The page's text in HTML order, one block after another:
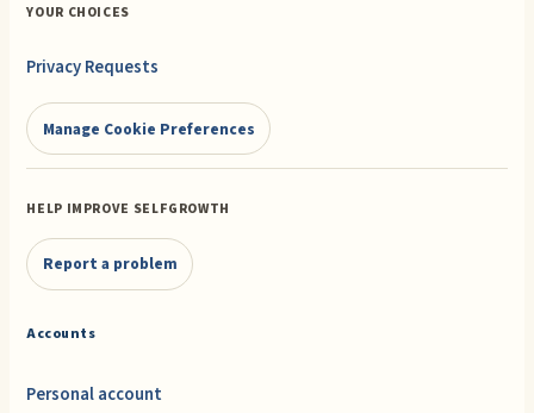
YOUR CHOICES
Privacy Requests
Manage Cookie Preferences
HELP IMPROVE SELFGROWTH
Report a problem
Accounts
Personal account